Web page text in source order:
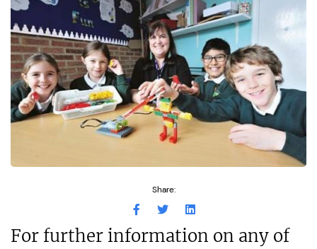
Share:
For further information on any of